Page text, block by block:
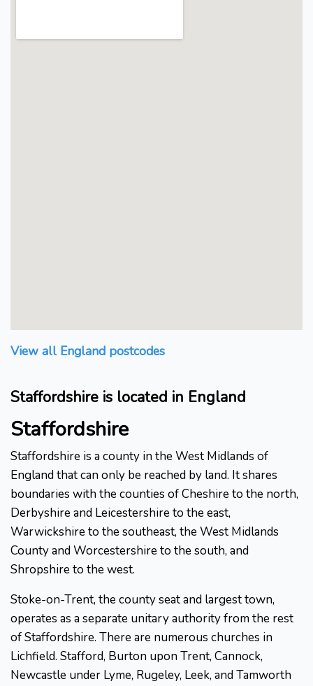
View all England postcodes
Staffordshire is located in England
Staffordshire
Staffordshire is a county in the West Midlands of
England that can only be reached by land. It shares
boundaries with the counties of Cheshire to the north,
Derbyshire and Leicestershire to the east,
Warwickshire to the southeast, the West Midlands
County and Worcestershire to the south, and
Shropshire to the west.
Stoke-on-Trent, the county seat and largest town,
operates as a separate unitary authority from the rest
of Staffordshire. There are numerous churches in
Lichfield. Stafford, Burton upon Trent, Cannock,
Newcastle under Lyme, Rugeley, Leek, and Tamworth